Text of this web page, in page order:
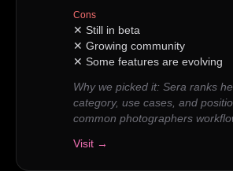
Cons
✕ Still in beta
✕ Growing community
✕ Some features are evolving
Why we picked it: Sera ranks
category, use cases, and
common photographers
Visit →